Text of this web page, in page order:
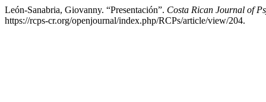
León-Sanabria, Giovanny. “Presentación”. Costa Rican Journal of
https://rcps-cr.org/openjournal/index.php/RCPs/article/view/204.